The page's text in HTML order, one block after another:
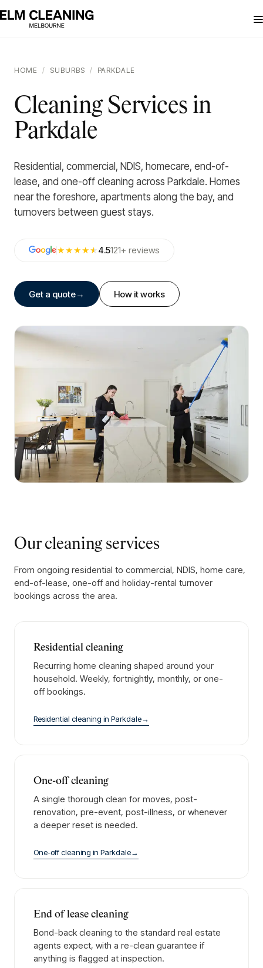
HOME / SUBURBS / PARKDALE
Cleaning Services in
Parkdale
Residential, commercial, NDIS, homecare, end-of-
lease, and one-off cleaning across Parkdale. Homes
near the foreshore, apartments along the bay, and
turnovers between guest stays.
★★★★★4.5121+ reviews
Get a quote→ How it works
Our cleaning services
From ongoing residential to commercial, NDIS, home care,
end-of-lease, one-off and holiday-rental turnover
bookings across the area.
Residential cleaning
Recurring home cleaning shaped around your
household. Weekly, fortnightly, monthly, or one-
off bookings.
Residential cleaning in Parkdale→
One-off cleaning
A single thorough clean for moves, post-
renovation, pre-event, post-illness, or whenever
a deeper reset is needed.
One-off cleaning in Parkdale→
End of lease cleaning
Bond-back cleaning to the standard real estate
agents expect, with a re-clean guarantee if
anything is flagged at inspection.